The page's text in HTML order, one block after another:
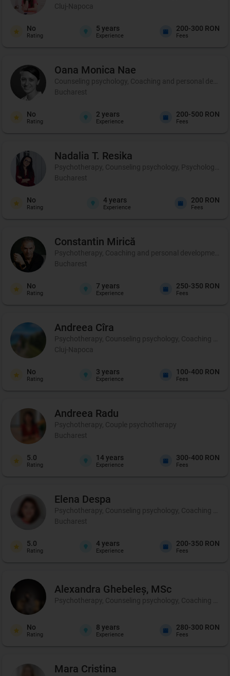
Cluj-Napoca
No
Rating
5 years
Experience
200-300 RON
Fees
Oana Monica Nae
Counseling psychology, Coaching and personal
Bucharest
No
Rating
2 years
Experience
200-500 RON
Fees
Nadalia T. Resika
Psychotherapy, Counseling psychology, Psychological
Bucharest
No
Rating
4years
Experience
200 RON
Fees
Constantin Mirică
Psychotherapy, Coaching and personal development,
Bucharest
No
Rating
7 years
Experience
250-350 RON
Fees
Andreea Cîra
Psychotherapy, Counseling psychology, Coaching
Cluj-Napoca
No
Rating
3 years
Experience
100-400 RON
Fees
Andreea Radu
Psychotherapy, Couple psychotherapy
Bucharest
5.0
Rating
14 years
Experience
300-400 RON
Fees
Elena Despa
Psychotherapy, Counseling psychology, Coaching
Bucharest
5.0
Rating
4 years
Experience
200-350 RON
Fees
Alexandra Ghebeleș, MSc
Psychotherapy, Counseling psychology, Coaching
No
Rating
8 years
Experience
280-300 RON
Fees
Mara Cristina